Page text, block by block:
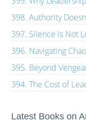
398. Authority
397. Silence Is Not
396. Navigating
395. Beyond
394. The Cost of
Latest Books on